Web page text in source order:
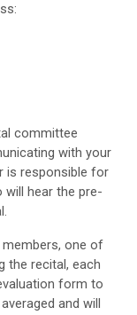
committee
with your
is responsible for
hear the pre-
one of
the recital, each
form to
and will